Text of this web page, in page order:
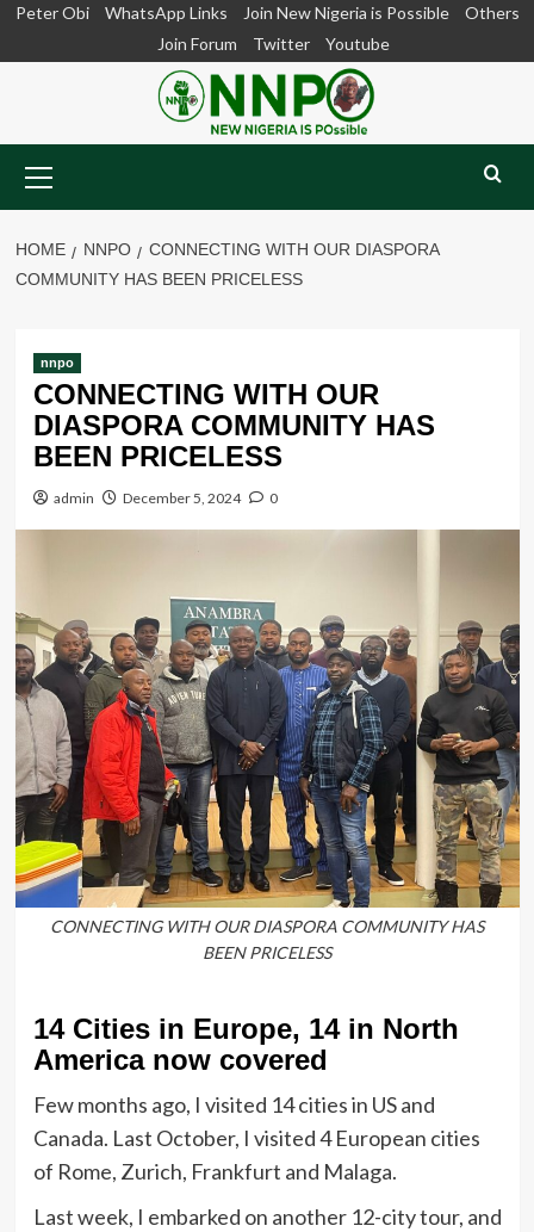
SkipPeter Obi WhatsApp Links Join New Nigeria is Possible
Others
Join Forum
Twitter Youtube
Menu
HOME NNPO
CONNECTING WITH OUR DIASPORA
COMMUNITY HAS BEEN PRICELESS
nnpo
CONNECTING WITH OUR
DIASPORA COMMUNITY HAS
BEEN PRICELESS
admin December 5, 2024 0
CONNECTING WITH OUR DIASPORA COMMUNITY HAS
BEEN PRICELESS
14 Cities in Europe, 14 in North
America now covered
Few months ago, I visited 14 cities in US and
Canada. Last October, I visited 4 European cities
of Rome, Zurich, Frankfurt and Malaga.
Last week, I embarked on another 12-city tour, and